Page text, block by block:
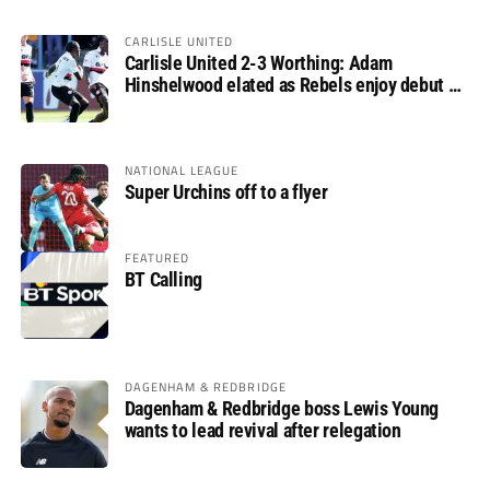
CARLISLE UNITED
Carlisle United 2-3 Worthing: Adam
Hinshelwood elated as Rebels enjoy debut of
NATIONAL LEAGUE
Super Urchins off to a flyer
FEATURED
BT Calling
DAGENHAM & REDBRIDGE
Dagenham & Redbridge boss Lewis Young
wants to lead revival after relegation